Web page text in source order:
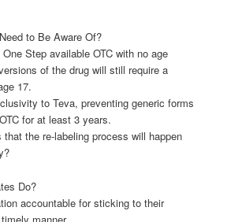
to Be Aware Of?
Step available OTC with no age
of the drug will still require a
17.
to Teva, preventing generic forms
for at least 3 years.
the re-labeling process will happen
Do?
accountable for sticking to their
manner